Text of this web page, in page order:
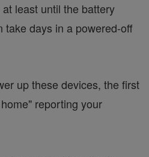
least until the battery
take days in a powered-off
up these devices, the first
reporting your